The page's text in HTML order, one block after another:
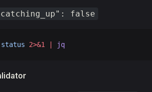
false
status 2>&1 jq